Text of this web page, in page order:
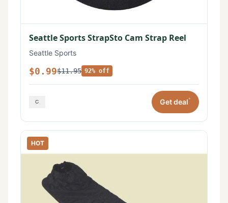
Seattle Sports StrapSto Cam Strap Reel
Seattle Sports
$0.99$11.95 92% off
Get deal*
HOT